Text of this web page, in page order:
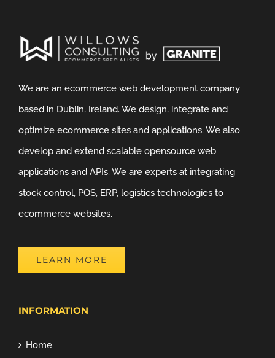
We are an ecommerce web development company
based in Dublin, Ireland. We design, integrate and
optimize ecommerce sites and applications. We also
develop and extend scalable opensource web
applications and APIs. We are experts at integrating
stock control, POS, ERP, logistics technologies to
ecommerce websites.
LEARN MORE
INFORMATION
Home